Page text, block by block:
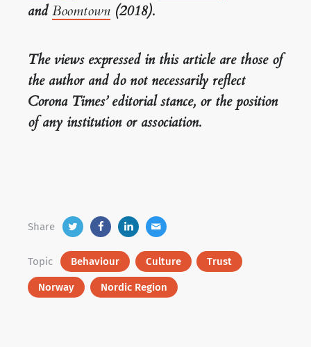
andBoomtown (2018).
The views expressed in this article are those of
the author and do not necessarily reflect
Corona Times’ editorial stance, or the position
of any institution or association.
Share
Topic Behaviour Culture Trust
Norway Nordic Region